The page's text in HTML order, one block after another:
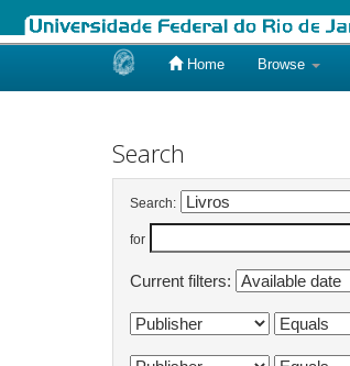
Home Browse
Search
Search:
for
Current filters: